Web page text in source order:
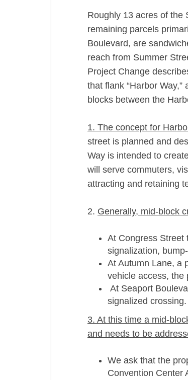
Roughly 13 acres of the
remaining parcels
Boulevard, are
reach from Summer
Project Change
that flank “Harbor
blocks between the
1. The concept for
street is planned and
Way is intended to
will serve commuters,
attracting and retaining
2. Generally, mid-­block
At Congress Street
signalization,
At Autumn Lane, a
vehicle access, the
At Seaport
signalized crossing.
3. At this time a mid-­
and needs to be
We ask that the
Convention Center